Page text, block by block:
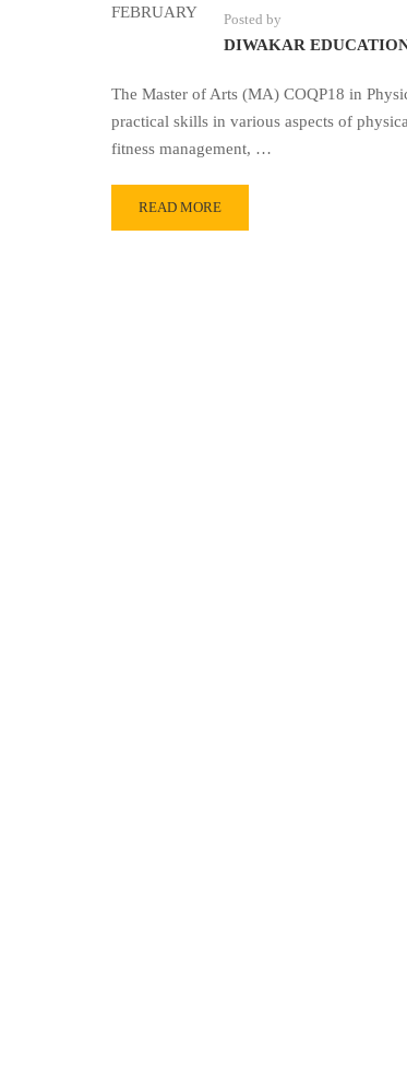
FEBRUARY Posted by
DIWAKAR
The Master of Arts (MA) COQP18 in
practical skills in various aspects of
fitness management, …
READ MORE